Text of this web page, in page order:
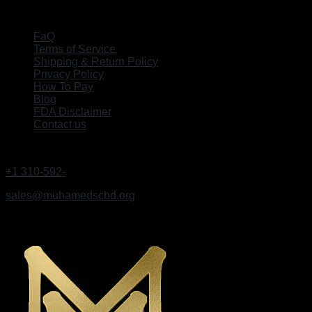
FaQ
Terms of Service
Shipping & Return Policy
Privacy Policy
How To Pay
Blog
FDA Disclaimer
Contact us
+1 310-592-
sales@muhamedscbd.org